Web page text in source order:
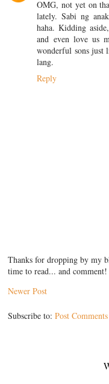
OMG, not yet on
lately. Sabi ng
haha. Kidding
and even love us
wonderful sons just
lang.
Reply
Thanks for dropping by my
time to read... and comment!
Newer Post
Subscribe to:Post